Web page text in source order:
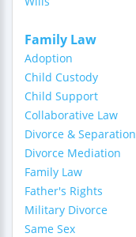
Family Law
Adoption
Child Custody
Child Support
Collaborative Law
Divorce & Separation
Divorce Mediation
Family Law
Father's Rights
Military Divorce
Same Sex